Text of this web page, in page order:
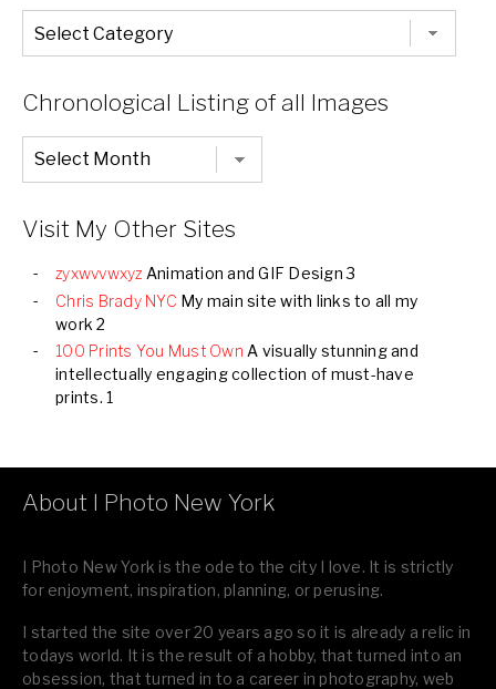
The
Entire
List
Chronological Listing of all Images
Chronological
Listing
of
Visit My Other Sites
zyxwvvwxyz Animation and GIF Design 3
Chris Brady NYC My main site with links to all my
work 2
100 Prints You Must Own A visually stunning and
intellectually engaging collection of must-have
prints. 1
About I Photo New York
I Photo New York is the ode to the city I love. It is strictly
for enjoyment, inspiration, planning, or perusing.
I started the site over 20 years ago so it is already a relic in
todays world. It is the result of a hobby, that turned into an
obsession, that turned in to a career in photography, web